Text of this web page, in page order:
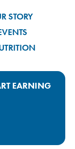
STORY
EARNING